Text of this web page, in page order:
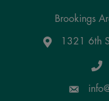
Brookings
Google Maps
1321 6th